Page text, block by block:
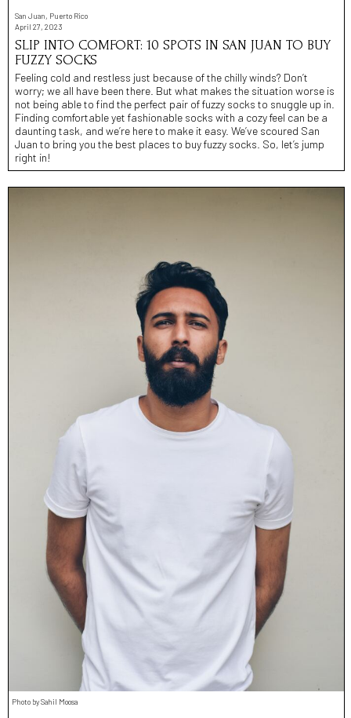
San Juan, Puerto Rico
April 27, 2023
SLIP INTO COMFORT: 10 SPOTS IN SAN JUAN TO BUY
FUZZY SOCKS
Feeling cold and restless just because of the chilly winds? Don’t
worry; we all have been there. But what makes the situation worse is
not being able to find the perfect pair of fuzzy socks to snuggle up in.
Finding comfortable yet fashionable socks with a cozy feel can be a
daunting task, and we’re here to make it easy. We’ve scoured San
Juan to bring you the best places to buy fuzzy socks. So, let’s jump
right in!
Photo by Sahil Moosa